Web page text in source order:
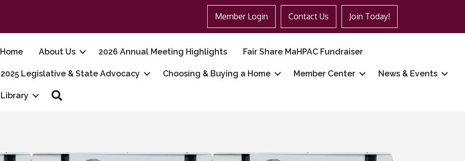
Member Login Contact Us Join Today!
Home About Us 2026 Annual Meeting Highlights Fair Share MaHPAC Fundraiser
2025 Legislative & State Advocacy Choosing & Buying a Home Member Center News & Events
Library